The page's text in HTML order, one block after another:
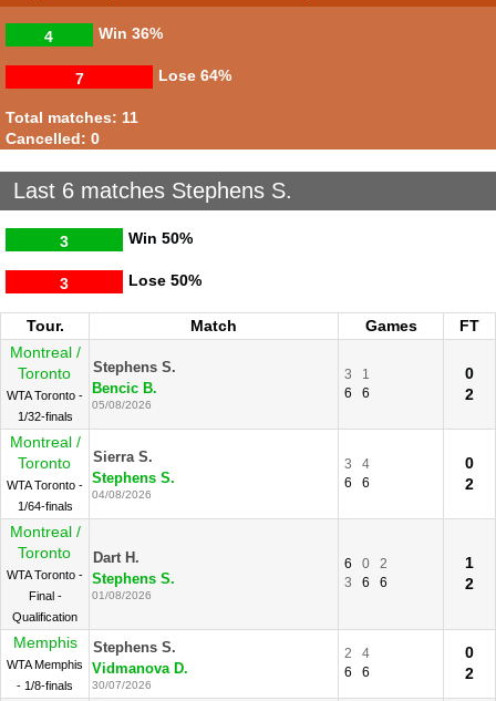
Win
4 36%
Lose
7 64%
Total matches: 11
Cancelled: 0
Last 6 matches Stephens S.
Win
3 50%
Lose
3 50%
Tour. Match Games
FT
Montreal /
Toronto
WTA Toronto -
1/32-finals
Stephens S.
Bencic B.
05/08/2026
3
1
6
6
0
2
Montreal /
Toronto
WTA Toronto -
1/64-finals
Sierra S.
Stephens S.
04/08/2026
3
4
6
6
0
2
Montreal /
Toronto
WTA Toronto -
Final -
Qualification
Dart H.
Stephens S.
01/08/2026
6 0
2
3
6 6
1
2
Memphis
WTA Memphis
- 1/8-finals
Stephens S.
Vidmanova D.
30/07/2026
2
4
6
6
0
2